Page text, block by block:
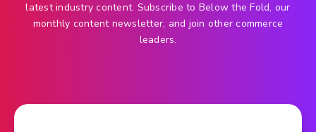
latest industry content. Subscribe to Below the Fold, our
monthly content newsletter, and join other commerce
leaders.